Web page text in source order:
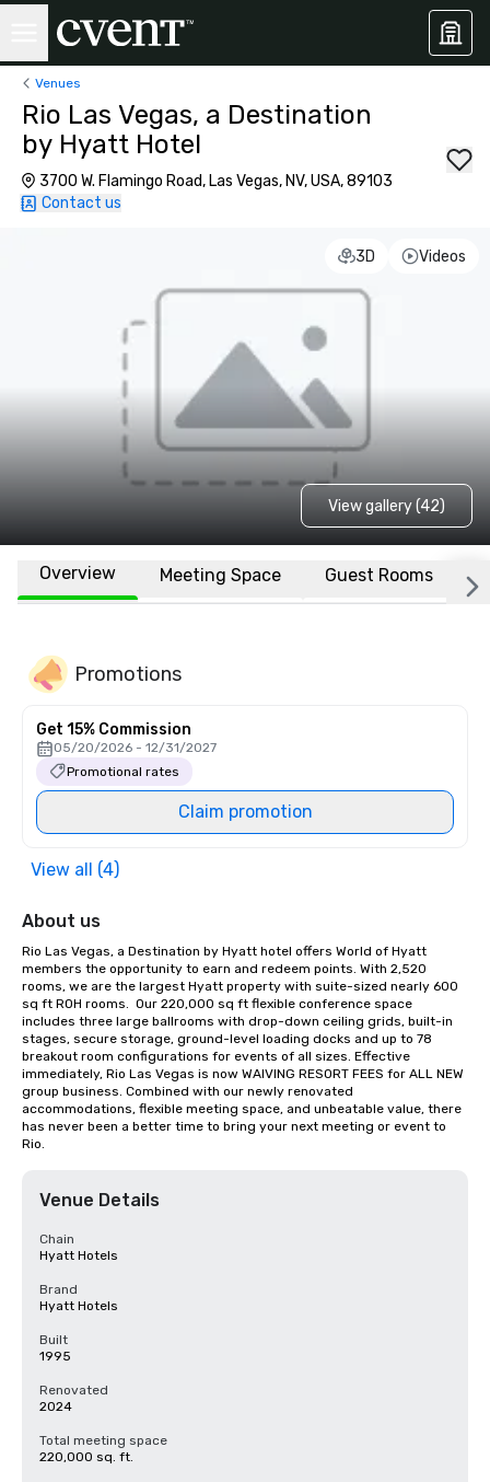
Venues
Rio Las Vegas, a Destination
by Hyatt Hotel
3700 W. Flamingo Road, Las Vegas, NV, USA, 89103
Contact us
3D Videos
View gallery (42)
Overview Meeting Space Guest Rooms
Promotions
Get 15% Commission
05/20/2026 - 12/31/2027
Promotional rates
Claim promotion
View all (4)
About us
Rio Las Vegas, a Destination by Hyatt hotel offers World of Hyatt
members the opportunity to earn and redeem points. With 2,520
rooms, we are the largest Hyatt property with suite-sized nearly 600
sq ft ROH rooms.  Our 220,000 sq ft flexible conference space
includes three large ballrooms with drop-down ceiling grids, built-in
stages, secure storage, ground-level loading docks and up to 78
breakout room configurations for events of all sizes. Effective
immediately, Rio Las Vegas is now WAIVING RESORT FEES for ALL NEW
group business. Combined with our newly renovated
accommodations, flexible meeting space, and unbeatable value, there
has never been a better time to bring your next meeting or event to
Rio.
Venue Details
Chain
Hyatt Hotels
Brand
Hyatt Hotels
Built
1995
Renovated
2024
Total meeting space
220,000 sq. ft.